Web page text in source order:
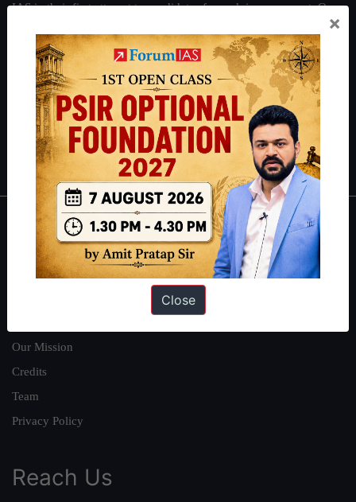
IAS in their first attempt to candidates for rank improvement. Our
students have secured IAS AIR 1 4 times in the past 6 years. You
can read about our toppershereand read about our philosophy
.
Guides by ForumIAS
Polity|Environment|Economy |IFoS Preparation Guide| Crack
IAS in first Attempt| Interview Preparation Guide
About
About Us
Our Mission
Credits
Team
Privacy Policy
Reach Us
×
Close